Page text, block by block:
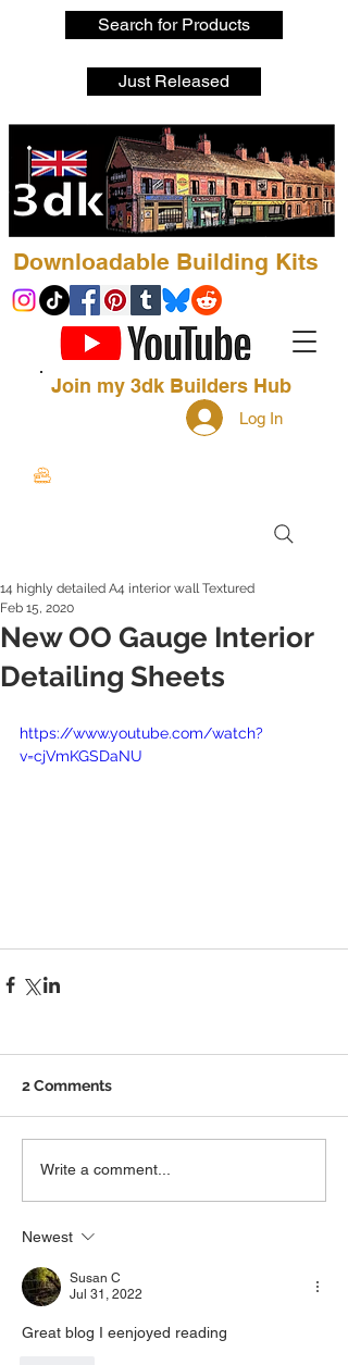
Search for Products
Just Released
Downloadable Building Kits
Join my 3dk Builders Hub
Log In
New OO Gauge Interior
Detailing Sheets
14 highly detailed A4 interior wall Textured
Feb 15, 2020
https://www.youtube.com/watch?
v=cjVmKGSDaNU
2 Comments
Write a comment...
Newest
Susan C
Jul 31, 2022
Great blog I eenjoyed reading